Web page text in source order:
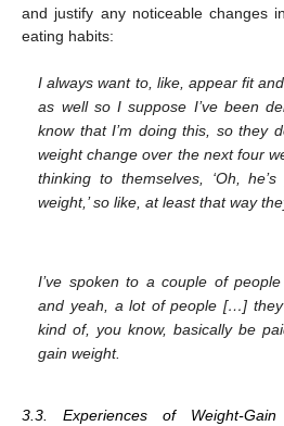
and justify any noticeable changes
eating habits:
I always want to, like, appear fit
as well so I suppose I’ve been
know that I’m doing this, so they
weight change over the next four
thinking to themselves, ‘Oh,
weight,’ so like, at least that way
I’ve spoken to a couple of
and yeah, a lot of people […]
kind of, you know, basically be
gain weight.
3.3. Experiences of Weight-